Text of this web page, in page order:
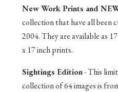
New Work Prints and
collection that have all been
2004. They are available as
x 17 inch prints.
Sightings Edition- This
collection of 64 images is